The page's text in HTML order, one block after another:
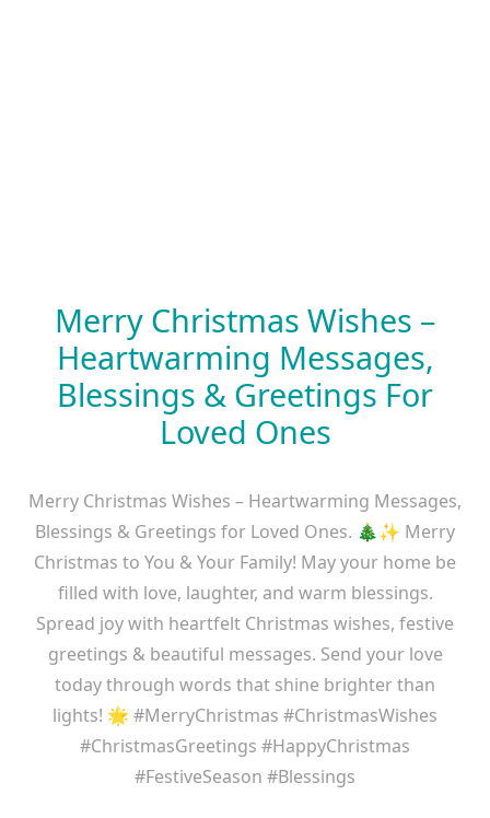
Merry Christmas Wishes –
Heartwarming Messages,
Blessings & Greetings For
Loved Ones
Merry Christmas Wishes – Heartwarming Messages,
Blessings & Greetings for Loved Ones. 🎄✨ Merry
Christmas to You & Your Family! May your home be
filled with love, laughter, and warm blessings.
Spread joy with heartfelt Christmas wishes, festive
greetings & beautiful messages. Send your love
today through words that shine brighter than
lights! 🌟 #MerryChristmas #ChristmasWishes
#ChristmasGreetings #HappyChristmas
#FestiveSeason #Blessings